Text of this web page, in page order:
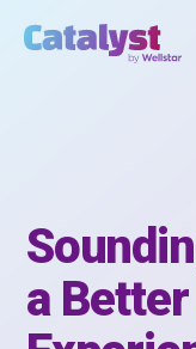
a